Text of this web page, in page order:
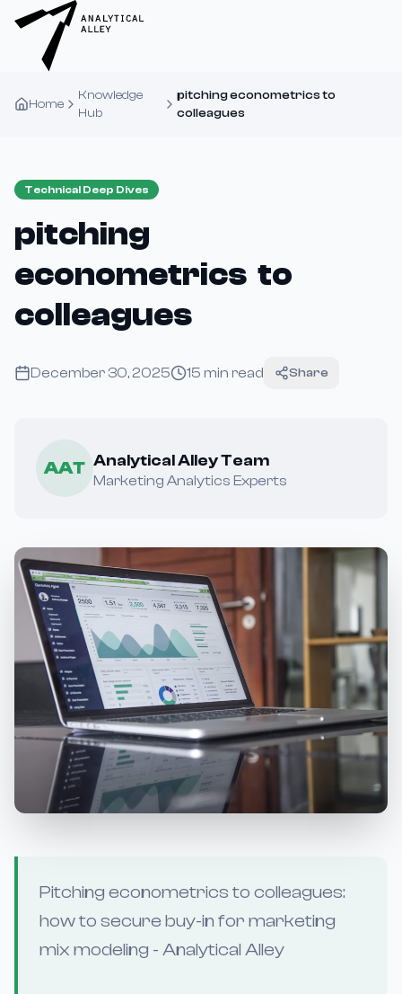
Home
Knowledge
Hub
pitching econometrics to
colleagues
Technical Deep Dives
pitching
econometrics to
colleagues
December 30, 2025 15 min read Share
AAT Analytical Alley Team
Marketing Analytics Experts
Pitching econometrics to colleagues:
how to secure buy-in for marketing
mix modeling - Analytical Alley